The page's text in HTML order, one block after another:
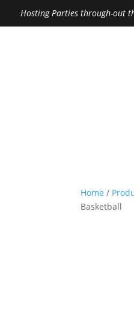
Hosting Parties through-out
Home /
Basketball